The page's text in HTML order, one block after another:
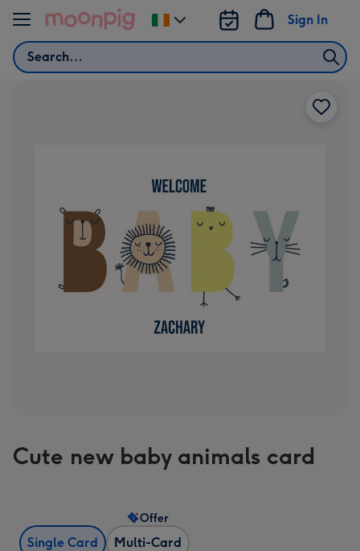
Skip to content
Search
Sign In
Change
delivery
Cute new baby animals card
Single Card Multi-Card
Offer